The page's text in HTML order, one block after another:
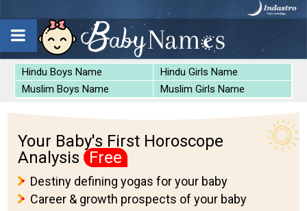
Hindu Boys Name
Hindu Girls Name
Muslim Boys Name
Muslim Girls Name
Your Baby's First Horoscope
Analysis Free
Destiny defining yogas for your baby
Career & growth prospects of your baby